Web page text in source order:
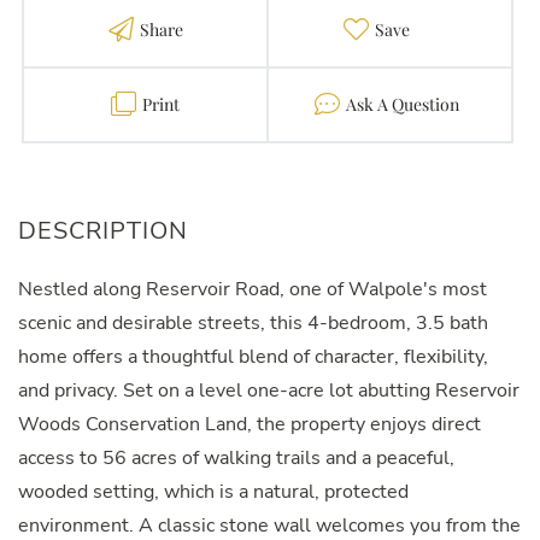
Share Favorite
Print Contact
Nestled along Reservoir Road, one of Walpole's most
scenic and desirable streets, this 4-bedroom, 3.5 bath
home offers a thoughtful blend of character, flexibility,
and privacy. Set on a level one-acre lot abutting Reservoir
Woods Conservation Land, the property enjoys direct
access to 56 acres of walking trails and a peaceful,
wooded setting, which is a natural, protected
environment. A classic stone wall welcomes you from the